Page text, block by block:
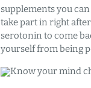
supplements you
take part in right
serotonin to come
yourself from being
Know your mind